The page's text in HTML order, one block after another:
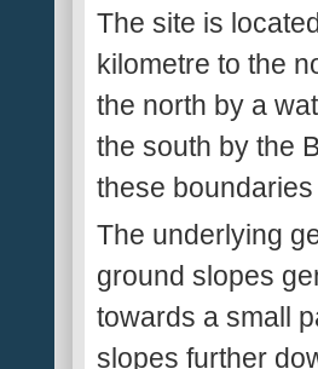
The site is
kilometre to the
the north by a
the south by the
these
The underlying
ground slopes
towards a small
slopes further